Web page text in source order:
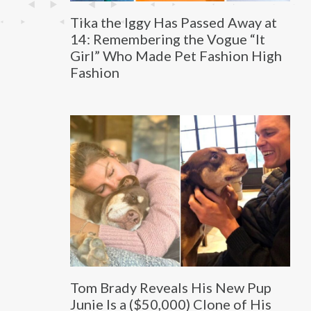
Tika the Iggy Has Passed Away at
14: Remembering the Vogue “It
Girl” Who Made Pet Fashion High
Fashion
Tom Brady Reveals His New Pup
Junie Is a ($50,000) Clone of His